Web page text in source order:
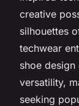
creative
silhouettes
techwear
shoe
versatility,
seeking